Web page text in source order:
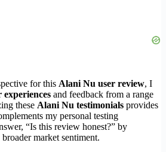
for this Alani Nu user review, I
experiences and feedback from a range
these Alani Nu testimonials provides
my personal testing
“Is this review honest?” by
market sentiment.